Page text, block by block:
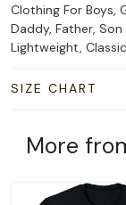
Clothing For Boys,
Daddy, Father,
Lightweight,
SIZE CHART
More